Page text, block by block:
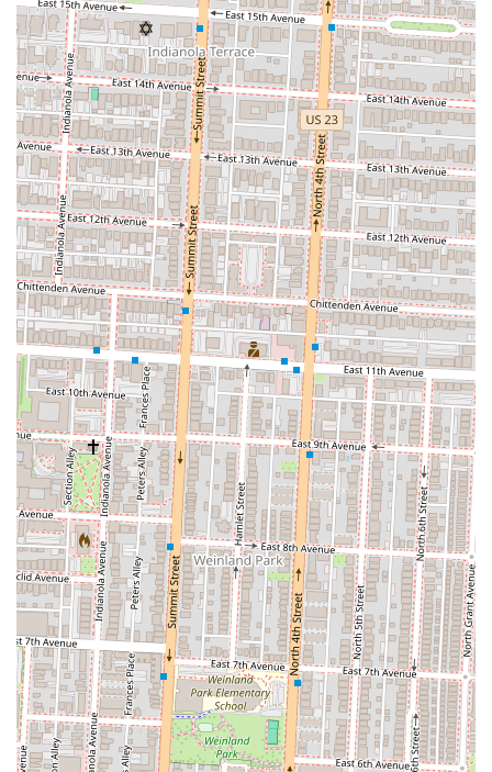
easily locate the restaurant, make inquiries, or place a carryout order.
In conclusion, Condado Tacos is an excellent choice for locals in
Ohio, particularly those in the Columbus area, for a variety of
reasons. Its central downtown location makes it easily accessible for a
wide range of customers, whether they are working nearby, enjoying
a day out at Columbus Commons, or seeking a vibrant night out. The
restaurant’s biggest strength is its customizable menu, which
empowers customers to create their ideal meal while also providing a
wealth of well-labeled vegan and vegetarian options. This inclusivity
makes it a go-to spot for diverse groups with differing dietary needs.
The energetic and art-filled atmosphere, combined with a welcoming
staff and a fantastic bar, creates a dining experience that is both
memorable and fun. While it can be a busy place, the efficient
services, including online ordering, help to manage wait times and
ensure a smooth experience. For a delicious, creative, and lively meal
in the heart of Columbus, Condado Tacos is a highly recommended
destination that truly reflects the modern, vibrant spirit of the city.